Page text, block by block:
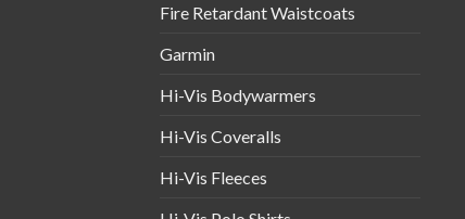
Fire Retardant Waistcoats
Garmin
Hi-Vis Bodywarmers
Hi-Vis Coveralls
Hi-Vis Fleeces